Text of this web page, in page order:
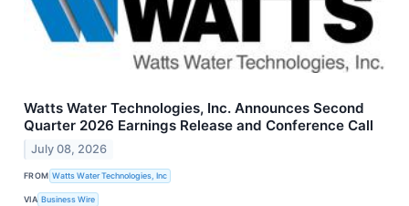
Watts Water Technologies, Inc. Announces Second
Quarter 2026 Earnings Release and Conference Call
July 08, 2026
FROM Watts Water Technologies, Inc
VIA Business Wire